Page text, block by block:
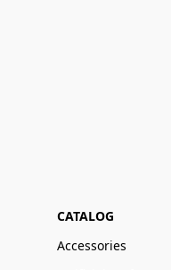
CATALOG
Accessories